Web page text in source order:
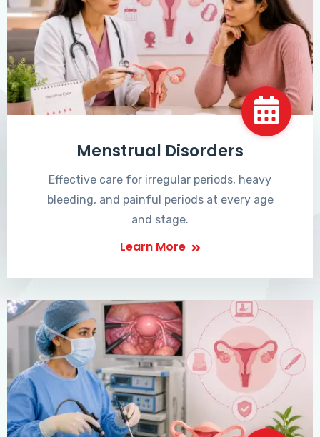
Menstrual Disorders
Effective care for irregular periods, heavy
bleeding, and painful periods at every age
and stage.
Learn More